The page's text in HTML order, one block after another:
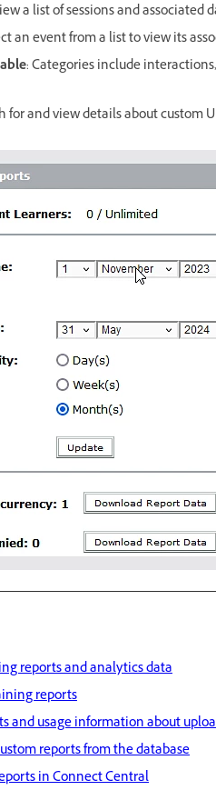
a list of sessions and
an event from a list to view its
: Categories include
for and view details about custom
reports and analytics data
reports
and usage information about
reports from the database
in Connect Central